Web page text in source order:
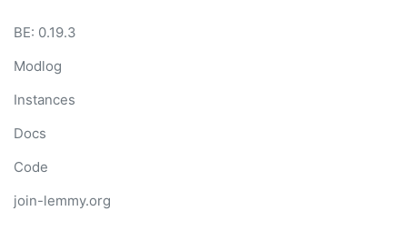
BE: 0.19.3
Modlog
Instances
Docs
Code
join-lemmy.org